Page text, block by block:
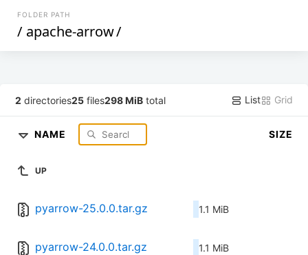
FOLDER PATH
/ apache-arrow/
2 directories25 files298 MiB total List Grid
NAME SIZE
UP
pyarrow-25.0.0.tar.gz 1.1 MiB
pyarrow-24.0.0.tar.gz 1.1 MiB